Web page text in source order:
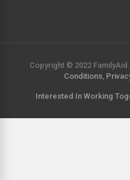
Copyright © 2022
Conditions
Interested In Working